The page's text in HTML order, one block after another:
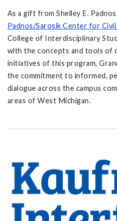
As a gift from Shelley E.
Padnos/Sarosik Center for
College of Interdisciplinary
with the concepts and tools of
initiatives of this program,
the commitment to informed,
dialogue across the campus
areas of West Michigan.